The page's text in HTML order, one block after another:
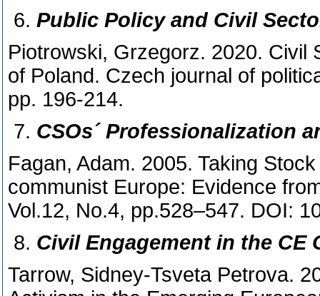
Public Policy and Civil
Piotrowski, Grzegorz. 2020. Civil
of Poland. Czech journal of
pp. 196-214.
CSOs´ Professionalization
Fagan, Adam. 2005. Taking
communist Europe: Evidence
Vol.12, No.4, pp.528–547. DOI:
Civil Engagement in the CE
Tarrow, Sidney-Tsveta Petrova.